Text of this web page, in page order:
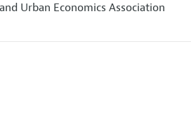
Urban Economics Association